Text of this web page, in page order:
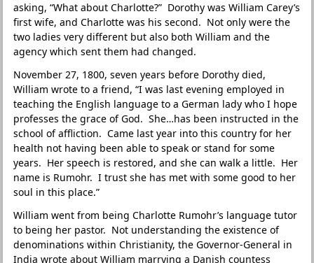
asking, “What about Charlotte?” Dorothy was William Carey’s
first wife, and Charlotte was his second. Not only were the
two ladies very different but also both William and the
agency which sent them had changed.
November 27, 1800, seven years before Dorothy died,
William wrote to a friend, “I was last evening employed in
teaching the English language to a German lady who I hope
professes the grace of God. She…has been instructed in the
school of affliction. Came last year into this country for her
health not having been able to speak or stand for some
years. Her speech is restored, and she can walk a little. Her
name is Rumohr. I trust she has met with some good to her
soul in this place.”
William went from being Charlotte Rumohr’s language tutor
to being her pastor. Not understanding the existence of
denominations within Christianity, the Governor-General in
India wrote about William marrying a Danish countess